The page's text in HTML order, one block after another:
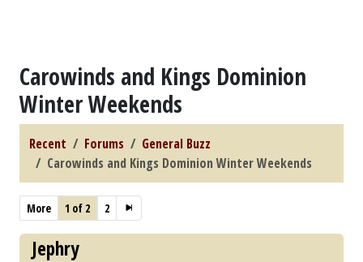
Carowinds and Kings Dominion
Winter Weekends
Recent Forums
General Buzz
Carowinds and Kings Dominion Winter Weekends
More 1 of 2 2
Jephry